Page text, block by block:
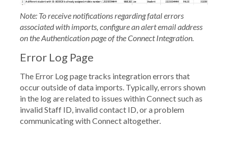
Note: To receive notifications regarding fatal errors
associated with imports, configure an alert email address
on theAuthenticationpage of the Connect Integration.
Error Log Page
The Error Logpage tracks integration errors that
occur outside of data imports. Typically, errors shown
in the log are related to issues within Connect such as
invalid Staff ID, invalid contact ID, or a problem
communicating with Connect altogether.